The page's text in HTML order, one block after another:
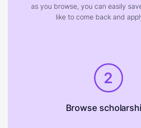
as you browse, you can easily
like to come back and
2
Browse